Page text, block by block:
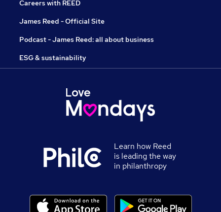
Careers with REED
James Reed - Official Site
Podcast - James Reed: all about business
ESG & sustainability
Learn how Reed
is leading the way
in philanthropy